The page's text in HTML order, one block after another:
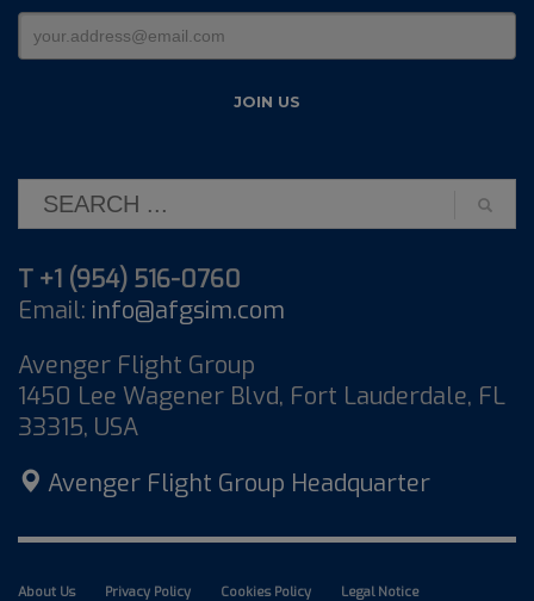
T +1 (954) 516-0760
Email: info@afgsim.com
Avenger Flight Group
1450 Lee Wagener Blvd, Fort Lauderdale, FL
33315, USA
Avenger Flight Group Headquarter
About Us Privacy Policy Cookies Policy Legal Notice